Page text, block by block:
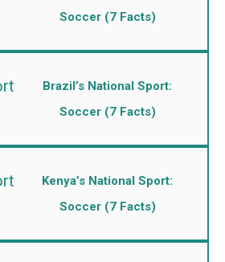
Soccer (7 Facts)
Brazil’s National Sport:
Soccer (7 Facts)
Kenya’s National Sport:
Soccer (7 Facts)